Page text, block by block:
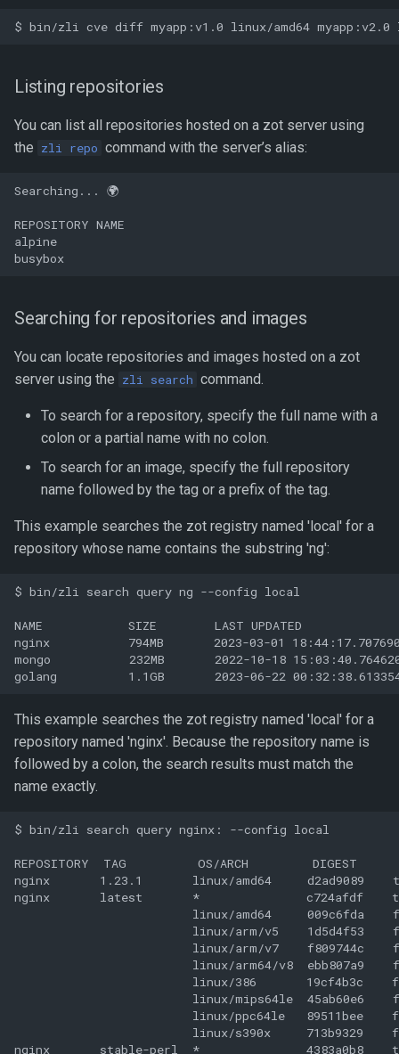
Listing repositories
You can list all repositories hosted on a zot server using
the zli repo command with the server’s alias:
Searching... 🌍
REPOSITORY NAME
alpine
Searching for repositories and images
You can locate repositories and images hosted on a zot
server using the zli search command.
To search for a repository, specify the full name with a
colon or a partial name with no colon.
To search for an image, specify the full repository
name followed by the tag or a prefix of the tag.
This example searches the zot registry named 'local' for a
repository whose name contains the substring 'ng':
$ bin/zli search query ng --config local
NAME            SIZE        LAST UPDATED
nginx           794MB       2023-03-01
mongo           232MB       2022-10-18
This example searches the zot registry named 'local' for a
repository named 'nginx'. Because the repository name is
followed by a colon, the search results must match the
name exactly.
$ bin/zli search query nginx: --config local
REPOSITORY  TAG          OS/ARCH         DIGEST
nginx       1.23.1       linux/amd64     d2ad9089
nginx       latest       *               c724afdf
linux/amd64     009c6fda
linux/arm/v5    1d5d4f53
linux/arm/v7    f809744c
linux/arm64/v8  ebb807a9
linux/386       19cf4b3c
linux/mips64le  45ab60e6
linux/ppc64le   89511bee
linux/s390x     713b9329
nginx       stable-perl  *               4383a0b8